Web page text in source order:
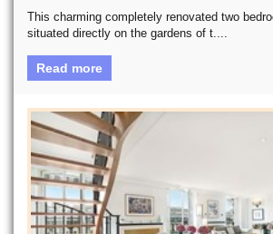
This charming completely renovated two
situated directly on the gardens of t....
Read more